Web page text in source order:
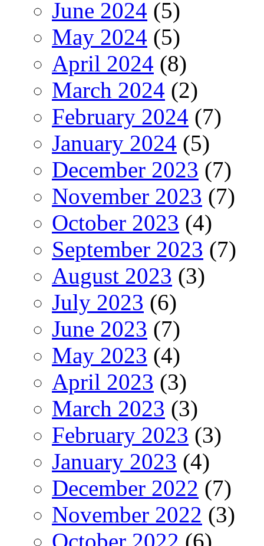
June 2024 (5)
May 2024 (5)
April 2024 (8)
March 2024 (2)
February 2024 (7)
January 2024 (5)
December 2023 (7)
November 2023 (7)
October 2023 (4)
September 2023 (7)
August 2023 (3)
July 2023 (6)
June 2023 (7)
May 2023 (4)
April 2023 (3)
March 2023 (3)
February 2023 (3)
January 2023 (4)
December 2022 (7)
November 2022 (3)
October 2022 (6)